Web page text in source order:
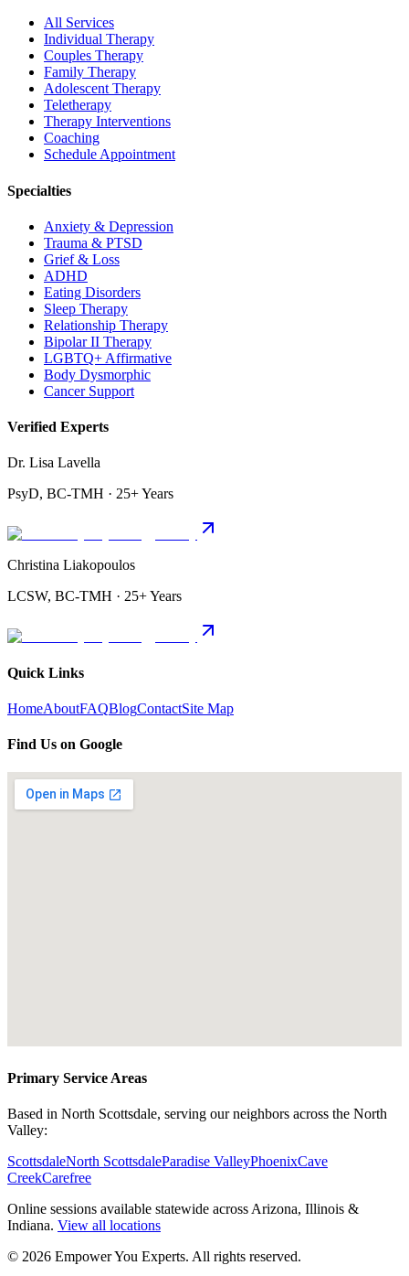
All Services
Individual Therapy
Couples Therapy
Family Therapy
Adolescent Therapy
Teletherapy
Therapy Interventions
Coaching
Schedule Appointment
Specialties
Anxiety & Depression
Trauma & PTSD
Grief & Loss
ADHD
Eating Disorders
Sleep Therapy
Relationship Therapy
Bipolar II Therapy
LGBTQ+ Affirmative
Body Dysmorphic
Cancer Support
Verified Experts
Dr. Lisa Lavella
PsyD, BC-TMH · 25+ Years
Christina Liakopoulos
LCSW, BC-TMH · 25+ Years
Quick Links
HomeAboutFAQBlogContactSite Map
Find Us on Google
Primary Service Areas
Based in North Scottsdale, serving our neighbors across the North
Valley:
ScottsdaleNorth ScottsdaleParadise ValleyPhoenixCave
CreekCarefree
Online sessions available statewide across Arizona, Illinois &
Indiana. View all locations
© 2026 Empower You Experts. All rights reserved.